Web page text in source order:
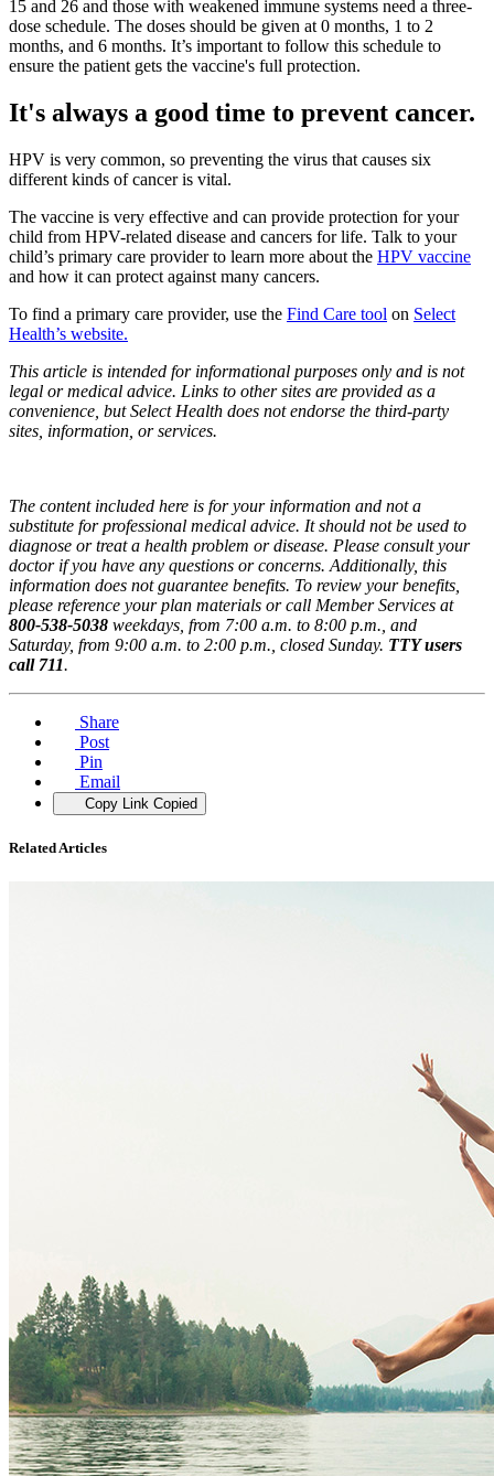
15 and 26 and those with weakened immune systems need a three-
dose schedule. The doses should be given at 0 months, 1 to 2
months, and 6 months. It’s important to follow this schedule to
ensure the patient gets the vaccine's full protection.
It's always a good time to prevent cancer.
HPV is very common, so preventing the virus that causes six
different kinds of cancer is vital.
The vaccine is very effective and can provide protection for your
child from HPV-related disease and cancers for life. Talk to your
child’s primary care provider to learn more about the HPV vaccine
and how it can protect against many cancers.
To find a primary care provider, use the Find Care tool on Select
Health’s website.
This article is intended for informational purposes only and is not
legal or medical advice. Links to other sites are provided as a
convenience, but Select Health does not endorse the third-party
sites, information, or services.
The content included here is for your information and not a
substitute for professional medical advice. It should not be used to
diagnose or treat a health problem or disease. Please consult your
doctor if you have any questions or concerns. Additionally, this
information does not guarantee benefits. To review your benefits,
please reference your plan materials or call Member Services at
800-538-5038 weekdays, from 7:00 a.m. to 8:00 p.m., and
Saturday, from 9:00 a.m. to 2:00 p.m., closed Sunday. TTY users
call 711.
Share
Post
Pin
Email
Copy Link Copied
Related Articles